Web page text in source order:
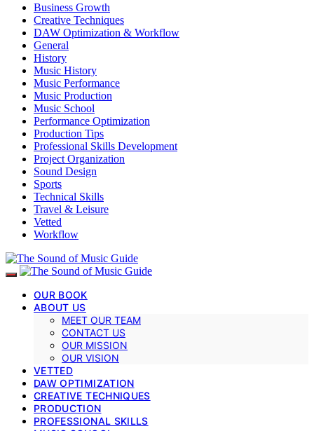
Business Growth
Creative Techniques
DAW Optimization & Workflow
General
History
Music History
Music Performance
Music Production
Music School
Performance Optimization
Production Tips
Professional Skills Development
Project Organization
Sound Design
Sports
Technical Skills
Travel & Leisure
Vetted
Workflow
OUR BOOK
ABOUT US
MEET OUR TEAM
CONTACT US
OUR MISSION
OUR VISION
VETTED
DAW OPTIMIZATION
CREATIVE TECHNIQUES
PRODUCTION
PROFESSIONAL SKILLS